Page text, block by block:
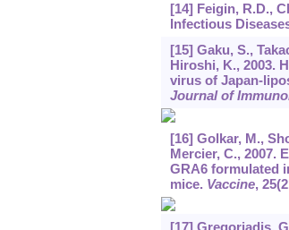
[14] Feigin, R.D.,
Infectious
[15] Gaku, S.,
Hiroshi, K., 2003.
virus of Japan-
Journal of
[16] Golkar, M.,
Mercier, C., 2007.
GRA6 formulated
mice. Vaccine, 25